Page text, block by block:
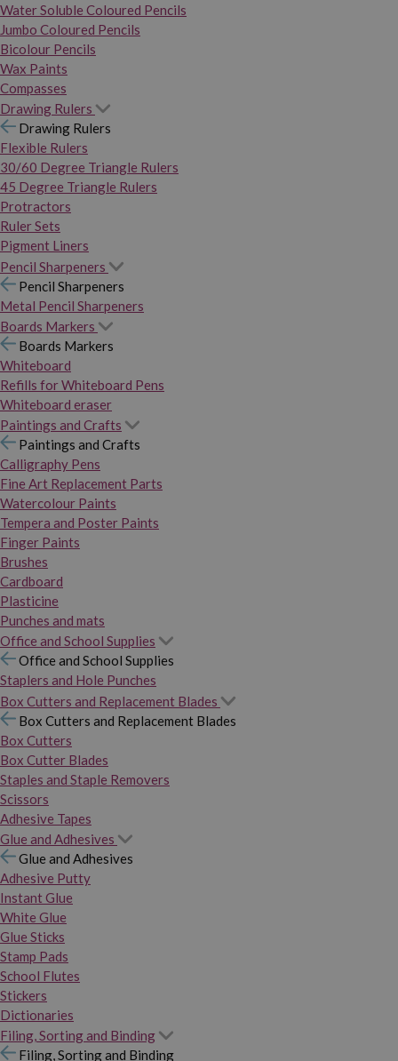
Water Soluble Coloured Pencils
Jumbo Coloured Pencils
Bicolour Pencils
Wax Paints
Compasses
Drawing Rulers
Drawing Rulers
Flexible Rulers
30/60 Degree Triangle Rulers
45 Degree Triangle Rulers
Protractors
Ruler Sets
Pigment Liners
Pencil Sharpeners
Pencil Sharpeners
Metal Pencil Sharpeners
Boards Markers
Boards Markers
Whiteboard
Refills for Whiteboard Pens
Whiteboard eraser
Paintings and Crafts
Paintings and Crafts
Calligraphy Pens
Fine Art Replacement Parts
Watercolour Paints
Tempera and Poster Paints
Finger Paints
Brushes
Cardboard
Plasticine
Punches and mats
Office and School Supplies
Office and School Supplies
Staplers and Hole Punches
Box Cutters and Replacement Blades
Box Cutters and Replacement Blades
Box Cutters
Box Cutter Blades
Staples and Staple Removers
Scissors
Adhesive Tapes
Glue and Adhesives
Glue and Adhesives
Adhesive Putty
Instant Glue
White Glue
Glue Sticks
Stamp Pads
School Flutes
Stickers
Dictionaries
Filing, Sorting and Binding
Filing, Sorting and Binding